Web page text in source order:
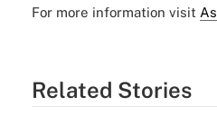
For more information visit
Related Stories